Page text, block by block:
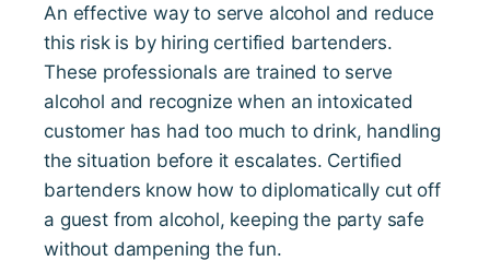
An effective way to serve alcohol and reduce
this risk is by hiring certified bartenders.
These professionals are trained to serve
alcohol and recognize when an intoxicated
customer has had too much to drink, handling
the situation before it escalates. Certified
bartenders know how to diplomatically cut off
a guest from alcohol, keeping the party safe
without dampening the fun.